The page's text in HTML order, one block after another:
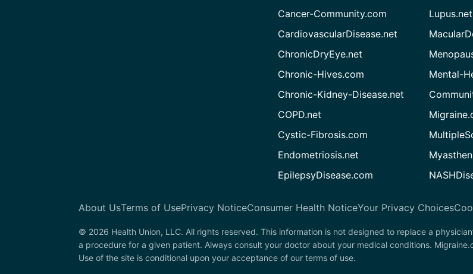
Cancer-Community.com
CardiovascularDisease.net
ChronicDryEye.net
Chronic-Hives.com
Chronic-Kidney-Disease.net
COPD.net
Cystic-Fibrosis.com
Endometriosis.net
EpilepsyDisease.com
Lupus.net
Mental-
About UsTerms of UsePrivacy NoticeConsumer Health NoticeYour Privacy Choices
© 2026 Health Union, LLC. All rights reserved. This information is not designed to replace a
a procedure for a given patient. Always consult your doctor about your medical conditions.
Use of the site is conditional upon your acceptance of our terms of use.